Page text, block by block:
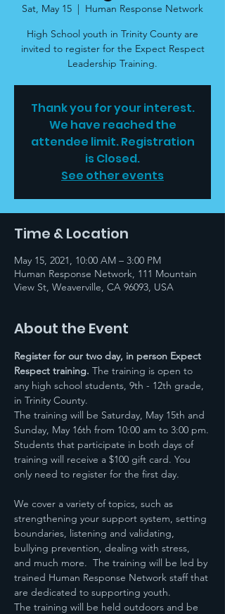
Sat, May 15
  |
Human Response Network
High School youth in Trinity County are
invited to register for the Expect Respect
Leadership Training.
Thank you for your interest.
We have reached the
attendee limit. Registration
is Closed.
See other events
Time & Location
May 15, 2021, 10:00 AM – 3:00 PM
Human Response Network, 111 Mountain
View St, Weaverville, CA 96093, USA
About the Event
Register for our two day, in person Expect
Respect training. The training is open to
any high school students, 9th - 12th grade,
in Trinity County.
The training will be Saturday, May 15th and
Sunday, May 16th from 10:00 am to 3:00 pm.
Students that participate in both days of
training will receive a $100 gift card. You
only need to register for the first day.
We cover a variety of topics, such as
strengthening your support system, setting
boundaries, listening and validating,
bullying prevention, dealing with stress,
and much more.  The training will be led by
trained Human Response Network staff that
are dedicated to supporting youth.
The training will be held outdoors and be